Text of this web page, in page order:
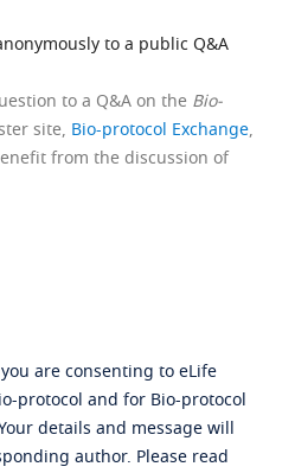
to a public Q&A
to a Q&A on the Bio-
site, Bio-protocol Exchange,
from the discussion of
are consenting to eLife
protocol and for Bio-protocol
details and message will
author. Please read